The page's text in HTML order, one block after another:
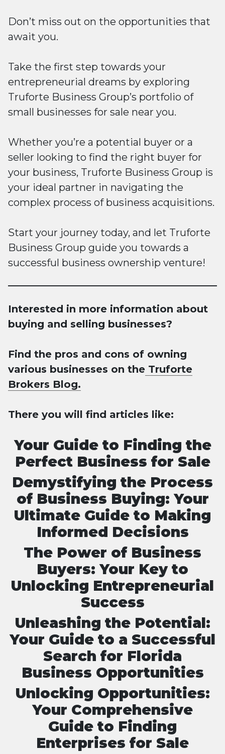
Don’t miss out on the opportunities that
await you.
Take the first step towards your
entrepreneurial dreams by exploring
Truforte Business Group’s portfolio of
small businesses for sale near you.
Whether you’re a potential buyer or a
seller looking to find the right buyer for
your business, Truforte Business Group is
your ideal partner in navigating the
complex process of business acquisitions.
Start your journey today, and let Truforte
Business Group guide you towards a
successful business ownership venture!
Interested in more information about
buying and selling businesses?
Find the pros and cons of owning
various businesses on the Truforte
Brokers Blog.
There you will find articles like:
Your Guide to Finding the
Perfect Business for Sale
Demystifying the Process
of Business Buying: Your
Ultimate Guide to Making
Informed Decisions
The Power of Business
Buyers: Your Key to
Unlocking Entrepreneurial
Success
Unleashing the Potential:
Your Guide to a Successful
Search for Florida
Business Opportunities
Unlocking Opportunities:
Your Comprehensive
Guide to Finding
Enterprises for Sale